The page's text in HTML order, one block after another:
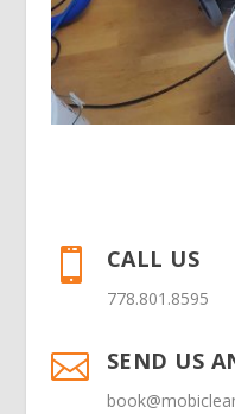
 CALL US
778.801.8595
 SEND US